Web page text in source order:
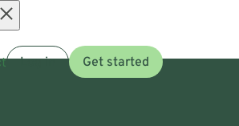
Log in Get started